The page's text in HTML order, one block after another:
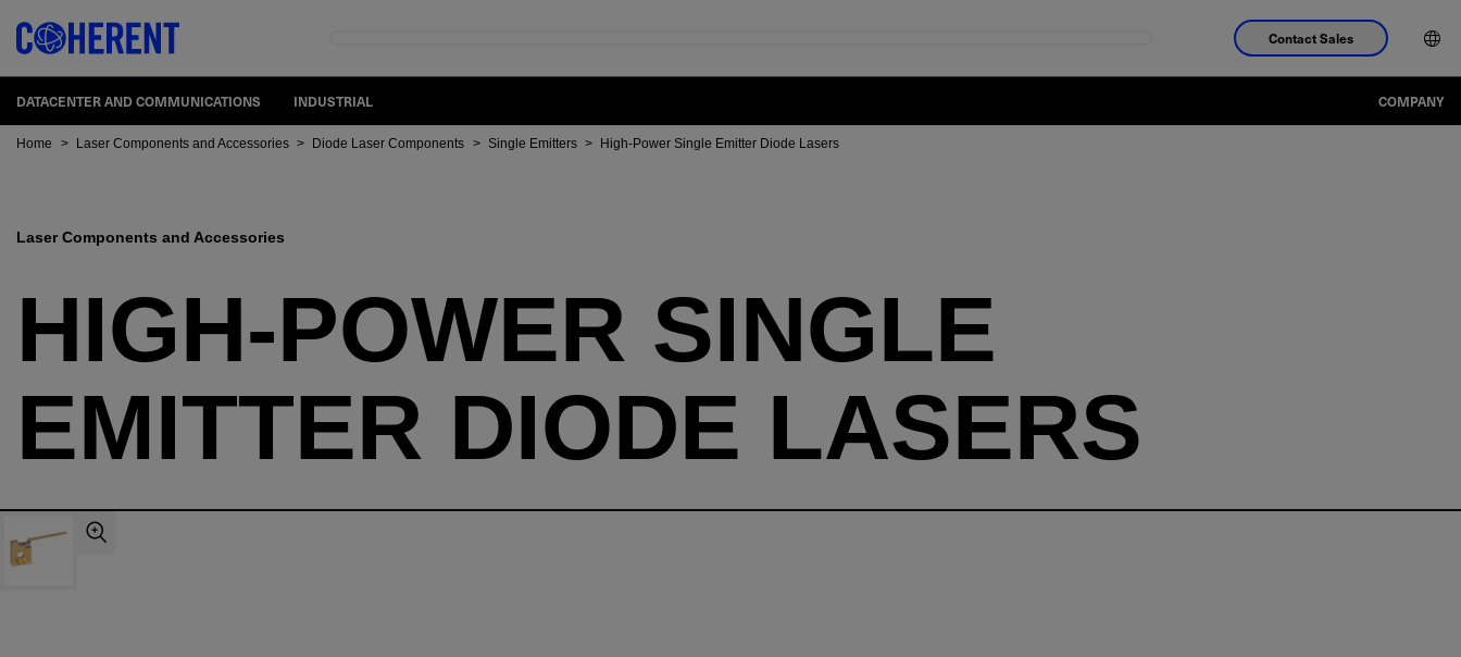
Contact Sales
DATACENTER AND COMMUNICATIONS INDUSTRIAL COMPANY
Home > Laser Components and Accessories > Diode Laser Components > Single Emitters > High-Power Single Emitter Diode Lasers
Laser Components and Accessories
HIGH-POWER SINGLE
EMITTER DIODE LASERS